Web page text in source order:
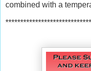
combined with a